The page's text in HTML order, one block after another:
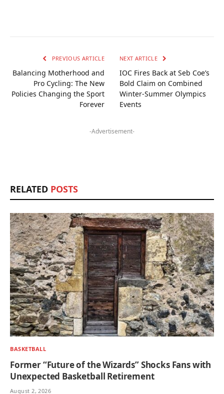
PREVIOUS ARTICLE
Balancing Motherhood and
Pro Cycling: The New
Policies Changing the Sport
Forever
NEXT ARTICLE
IOC Fires Back at Seb Coe’s
Bold Claim on Combined
Winter-Summer Olympics
Events
-Advertisement-
RELATED POSTS
BASKETBALL
Former “Future of the Wizards” Shocks Fans with
Unexpected Basketball Retirement
August 2, 2026